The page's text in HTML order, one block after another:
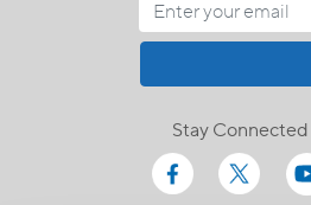
Stay Connected